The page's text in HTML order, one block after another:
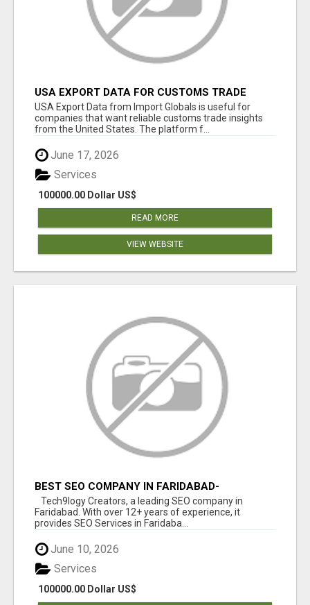
USA EXPORT DATA FOR CUSTOMS TRADE
INSIGHTS BY IMPORT GLOBALS
USA Export Data from Import Globals is useful for
companies that want reliable customs trade insights
from the United States. The platform f...
June 17, 2026
100000.00 Dollar US$
Services
READ MORE
VIEW WEBSITE
BEST SEO COMPANY IN FARIDABAD-
TECH9LOGY CREATORS
Tech9logy Creators, a leading SEO company in
Faridabad. With over 12+ years of experience, it
provides SEO Services in Faridaba...
June 10, 2026
100000.00 Dollar US$
Services